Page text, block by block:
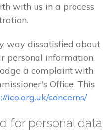
with us in a process
way dissatisfied about
personal information,
a complaint with
Office. This
ico.org.uk/concerns/
for personal data